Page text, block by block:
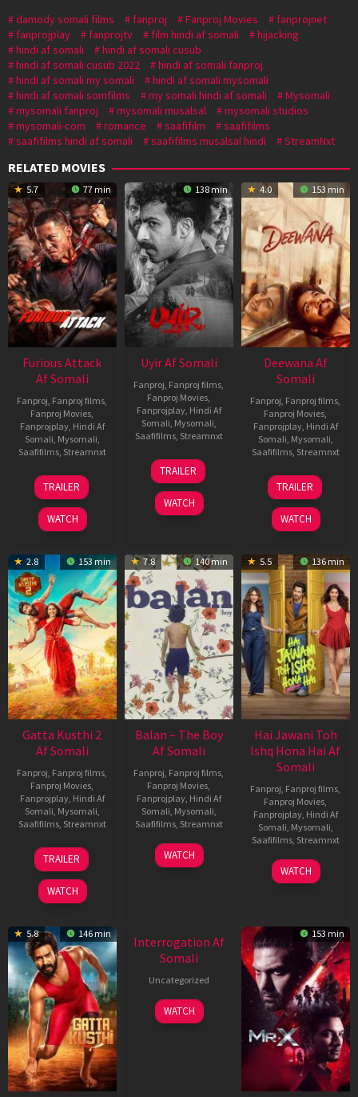
damody somali films
fanproj Fanproj Movies
fanprojnet
fanprojplay
fanprojtv film hindi af somali
hijacking
hindi af somali
hindi af somali cusub
hindi af somali cusub 2022
hindi af somali fanproj
hindi af somali my somali
hindi af somali mysomali
hindi af somali somfilms
my somali hindi af somali
Mysomali
mysomali fanproj
mysomali musalsal
mysomali studios
mysomali-com
romance saafifilm
saafifilms
saafifilms hindi af somali
saafifilms musalsal hindi StreamNxt
RELATED MOVIES
5.7 77 min
Furious Attack
Af Somali
Fanproj Fanproj films
Fanproj Movies
Fanprojplay, Hindi Af
Somali Mysomali
Saafifilms, Streamnxt
12
Feb
2026
TRAILER
WATCH
138 min
Uyir Af Somali
Fanproj Fanproj films
Fanproj Movies
Fanprojplay, Hindi Af
Somali Mysomali
Saafifilms, Streamnxt
26
Jun
2026
TRAILER
WATCH
4.0 153 min
Deewana Af
Somali
Fanproj Fanproj films
Fanproj Movies
Fanprojplay, Hindi Af
Somali Mysomali
Saafifilms, Streamnxt
19
Jun
2026
TRAILER
WATCH
2.8 153 min
Gatta Kusthi 2
Af Somali
Fanproj Fanproj films
Fanproj Movies
Fanprojplay, Hindi Af
Somali Mysomali
Saafifilms, Streamnxt
03
Jul
2026
TRAILER
WATCH
7.8 140 min
Balan – The Boy
Af Somali
Fanproj Fanproj films
Fanproj Movies
Fanprojplay, Hindi Af
Somali Mysomali
Saafifilms, Streamnxt
19
Jun
WATCH
5.5 136 min
Hai Jawani Toh
Ishq Hona Hai Af
Somali
Fanproj Fanproj films
Fanproj Movies
Fanprojplay, Hindi Af
Somali Mysomali
Saafifilms, Streamnxt
04
Jun
WATCH
5.8 146 min
Interrogation Af
Somali
Uncategorized
WATCH
153 min